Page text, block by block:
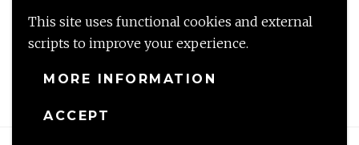
This site uses functional cookies and external
scripts to improve your experience.
MORE INFORMATION
ACCEPT